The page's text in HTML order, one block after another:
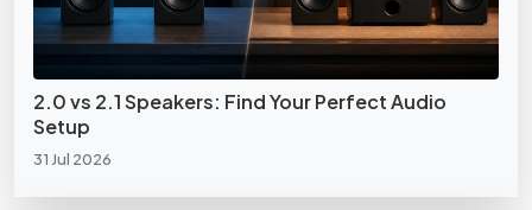
2.0 vs 2.1 Speakers: Find Your Perfect Audio
Setup
31 Jul 2026